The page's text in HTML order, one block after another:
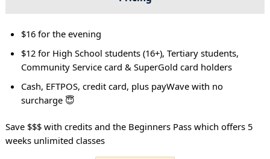
$16 for the evening
$12 for High School students (16+), Tertiary students,
Community Service card & SuperGold card holders
Cash, EFTPOS, credit card, plus payWave with no
surcharge 😇
Save $$$ with credits and the Beginners Pass which offers 5
weeks unlimited classes